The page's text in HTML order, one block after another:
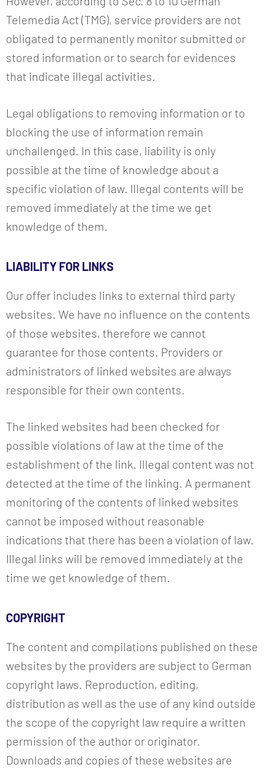
Telemedia Act (TMG), service providers are not
obligated to permanently monitor submitted or
stored information or to search for evidences
that indicate illegal activities.
Legal obligations to removing information or to
blocking the use of information remain
unchallenged. In this case, liability is only
possible at the time of knowledge about a
specific violation of law. Illegal contents will be
removed immediately at the time we get
knowledge of them.
LIABILITY FOR LINKS
Our offer includes links to external third party
websites. We have no influence on the contents
of those websites, therefore we cannot
guarantee for those contents. Providers or
administrators of linked websites are always
responsible for their own contents.
The linked websites had been checked for
possible violations of law at the time of the
establishment of the link. Illegal content was not
detected at the time of the linking. A permanent
monitoring of the contents of linked websites
cannot be imposed without reasonable
indications that there has been a violation of law.
Illegal links will be removed immediately at the
time we get knowledge of them.
COPYRIGHT
The content and compilations published on these
websites by the providers are subject to German
copyright laws. Reproduction, editing,
distribution as well as the use of any kind outside
the scope of the copyright law require a written
permission of the author or originator.
Downloads and copies of these websites are